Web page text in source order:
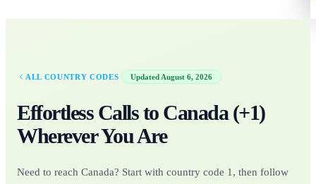
ALL COUNTRY CODES · Updated August 6, 2026
Effortless Calls to Canada(+1)
Wherever You Are
Need to reach Canada? Start with country code 1, then follow